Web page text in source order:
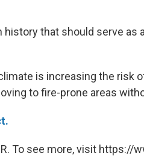
history that should serve as
is increasing the risk
to fire-prone areas
To see more, visit https://